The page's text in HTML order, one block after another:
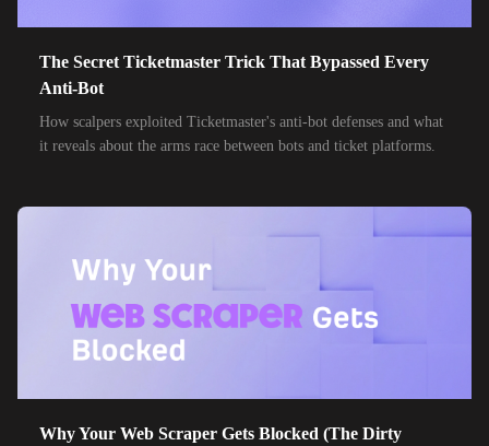
The Secret Ticketmaster Trick That Bypassed Every
Anti-Bot
How scalpers exploited Ticketmaster's anti-bot defenses and what
it reveals about the arms race between bots and ticket platforms.
Why Your Web Scraper Gets Blocked (The Dirty